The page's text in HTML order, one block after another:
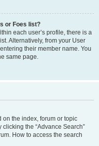
or Foes list?
each user’s profile, there is a
Alternatively, from your User
their member name. You
same page.
on the index, forum or topic
the “Advance Search”
How to access the search